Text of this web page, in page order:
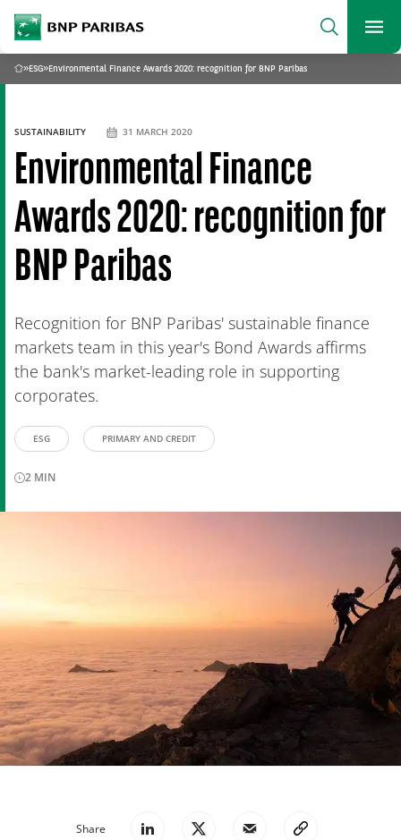
BNP Paribas
Search
What are you searching for?
SEARCH
Home
» ESG» Environmental Finance Awards 2020: recognition for BNP Paribas
Environmental Finance
Awards 2020: recognition for
BNP Paribas
Recognition for BNP Paribas' sustainable finance
markets team in this year's Bond Awards affirms
the bank's market-leading role in supporting
corporates.
SUSTAINABILITY 31 MARCH 2020
ESG PRIMARY AND CREDIT
2 MIN
Share